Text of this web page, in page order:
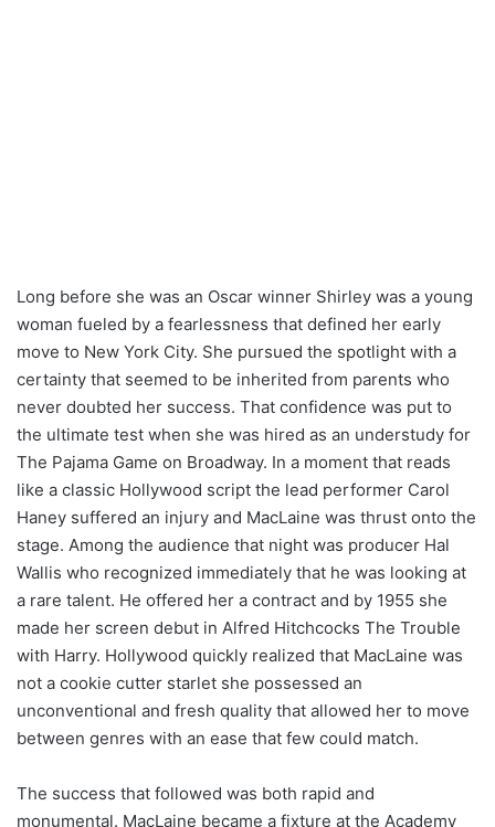
Long before she was an Oscar winner Shirley was a young
woman fueled by a fearlessness that defined her early
move to New York City. She pursued the spotlight with a
certainty that seemed to be inherited from parents who
never doubted her success. That confidence was put to
the ultimate test when she was hired as an understudy for
The Pajama Game on Broadway. In a moment that reads
like a classic Hollywood script the lead performer Carol
Haney suffered an injury and MacLaine was thrust onto the
stage. Among the audience that night was producer Hal
Wallis who recognized immediately that he was looking at
a rare talent. He offered her a contract and by 1955 she
made her screen debut in Alfred Hitchcocks The Trouble
with Harry. Hollywood quickly realized that MacLaine was
not a cookie cutter starlet she possessed an
unconventional and fresh quality that allowed her to move
between genres with an ease that few could match.
The success that followed was both rapid and
monumental. MacLaine became a fixture at the Academy